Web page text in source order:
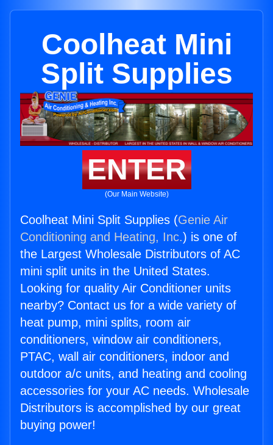
Coolheat Mini
Split Supplies
ENTER
(Our Main Website)
Coolheat Mini Split Supplies (Genie Air
Conditioning and Heating, Inc.) is one of
the Largest Wholesale Distributors of AC
mini split units in the United States.
Looking for quality Air Conditioner units
nearby? Contact us for a wide variety of
heat pump, mini splits, room air
conditioners, window air conditioners,
PTAC, wall air conditioners, indoor and
outdoor a/c units, and heating and cooling
accessories for your AC needs. Wholesale
Distributors is accomplished by our great
buying power!